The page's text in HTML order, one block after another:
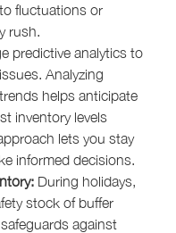
fluctuations or
rush.
predictive analytics to
Analyzing
helps anticipate
inventory levels
lets you stay
informed decisions.
During holidays,
stock of buffer
against